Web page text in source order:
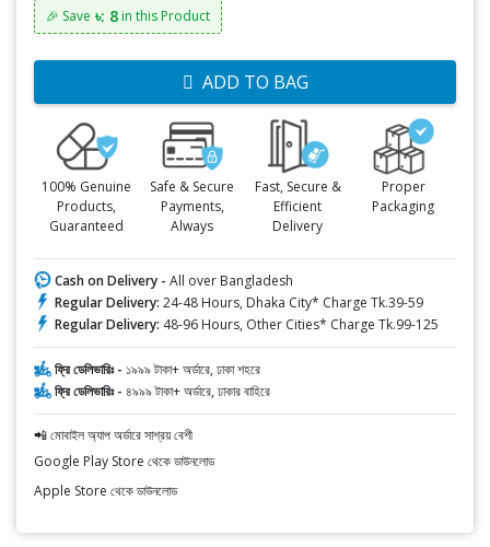
🎉 Save ৳: 8 in this Product
ADD TO BAG
100% Genuine
Products,
Guaranteed
Safe & Secure
Payments,
Always
Fast, Secure &
Efficient
Delivery
Proper
Packaging
Cash on Delivery - All over Bangladesh
Regular Delivery: 24-48 Hours, Dhaka City* Charge Tk.39-59
Regular Delivery: 48-96 Hours, Other Cities* Charge Tk.99-125
ফ্রি ডেলিভারিঃ - ১৯৯৯ টাকা+ অর্ডারে, ঢাকা শহরে
ফ্রি ডেলিভারিঃ - ৪৯৯৯ টাকা+ অর্ডারে, ঢাকার বাহিরে
📲 মোবাইল অ্যাপ অর্ডারে সাশ্রয় বেশী
Google Play Store থেকে ডাউনলোড
Apple Store থেকে ডাউনলোড